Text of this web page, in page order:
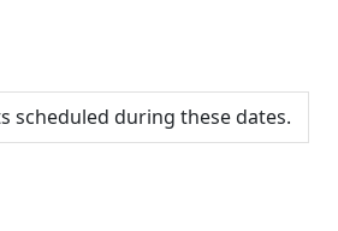
scheduled during these dates.